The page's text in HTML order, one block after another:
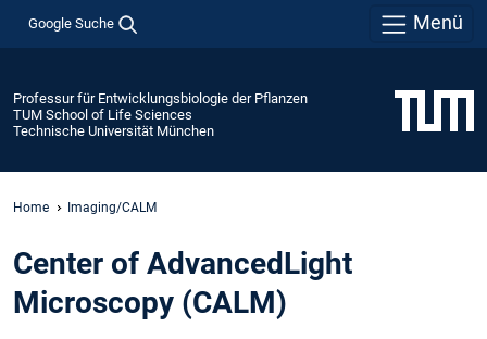
Google Suche Menü
Professur für Entwicklungsbiologie der Pflanzen
TUM School of Life Sciences
Technische Universität München
Home Imaging/CALM
Center of AdvancedLight
Microscopy (CALM)